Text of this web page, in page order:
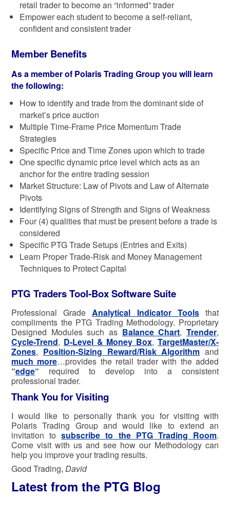
retail trader to become an “informed” trader
Empower each student to become a self-reliant,
confident and consistent trader
Member Benefits
As a member of Polaris Trading Group you will learn
the following:
How to identify and trade from the dominant side of
market’s price auction
Multiple Time-Frame Price Momentum Trade
Strategies
Specific Price and Time Zones upon which to trade
One specific dynamic price level which acts as an
anchor for the entire trading session
Market Structure: Law of Pivots and Law of Alternate
Pivots
Identifying Signs of Strength and Signs of Weakness
Four (4) qualities that must be present before a trade is
considered
Specific PTG Trade Setups (Entries and Exits)
Learn Proper Trade-Risk and Money Management
Techniques to Protect Capital
PTG Traders Tool-Box Software Suite
Professional GradeAnalytical Indicator Toolsthat
compliments the PTG Trading Methodology. Proprietary
Designed Modules such as Balance Chart,Trender,
Cycle-Trend, D-Level & Money Box,TargetMaster/X-
Zones, Position-Sizing Reward/Risk Algorithm and
much more…provides the retail trader with the added
“edge“ required to develop into a consistent
professional trader.
Thank You for Visiting
I would like to personally thank you for visiting with
Polaris Trading Group and would like to extend an
invitation tosubscribe to the PTG Trading Room.
Come visit with us and see how our Methodology can
help you improve your trading results.
Good Trading, David
Latest from the PTG Blog